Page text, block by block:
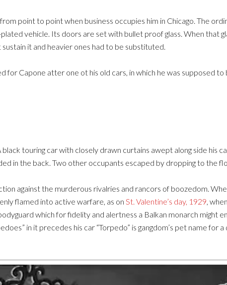
point to point when business occupies him in Chicago. The
vehicle. Its doors are set with bullet proof glass. When that
it and heavier ones had to be substituted.
Capone atter one ot his old cars, in which he was supposed to
touring car with closely drawn curtains awept along side his
in the back. Two other occupants escaped by dropping to the
against the murderous rivalries and rancors of boozedom.
flamed into active warfare, as on St. Valentine’s day, 1929 ,
which for fidelity and alertness a Balkan monarch might
in it precedes his car “Torpedo” is gangdom’s pet name for